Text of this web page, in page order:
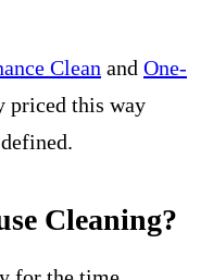
Clean and One-
priced this way
Cleaning?